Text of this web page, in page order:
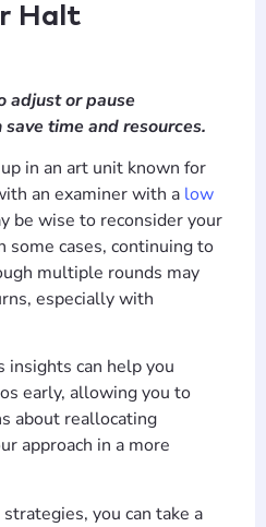
Halt
adjust or pause
time and resources.
in an art unit known for
an examiner with a low
be wise to reconsider your
some cases, continuing to
multiple rounds may
especially with
insights can help you
early, allowing you to
about reallocating
approach in a more
you can take a